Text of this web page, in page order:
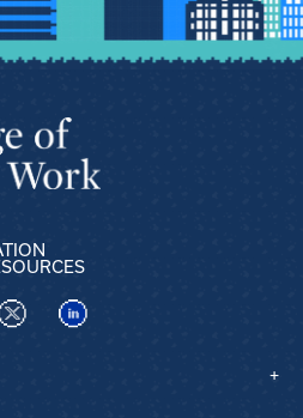
on TikTok
Visit us on XVisit us on LinkedIn
+